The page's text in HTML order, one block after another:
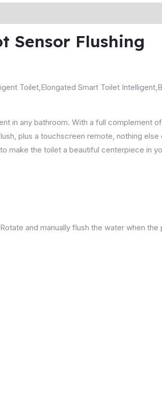
Sensor Flushing
Toilet,Elongated Smart Toilet
in any bathroom. With a full complement of
plus a touchscreen remote, nothing else
make the toilet a beautiful centerpiece in
and manually flush the water when the